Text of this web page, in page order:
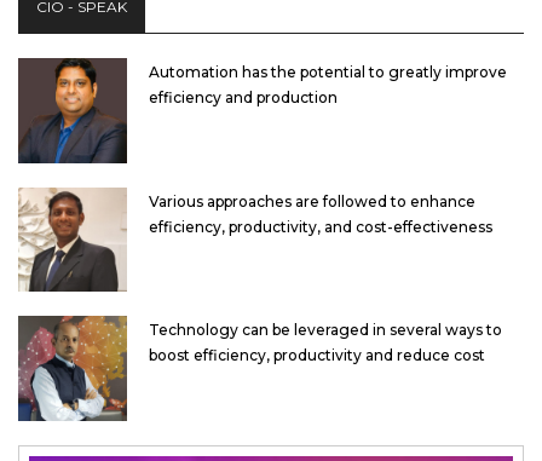
CIO - SPEAK
Automation has the potential to greatly improve
efficiency and production
Various approaches are followed to enhance
efficiency, productivity, and cost-effectiveness
Technology can be leveraged in several ways to
boost efficiency, productivity and reduce cost